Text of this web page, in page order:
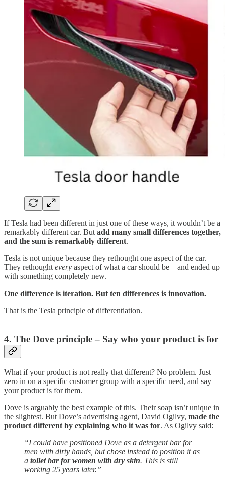
If Tesla had been different in just one of these ways, it wouldn’t be a
remarkably different car. But add many small differences together,
and the sum is remarkably different.
Tesla is not unique because they rethought one aspect of the car.
They rethought every aspect of what a car should be – and ended up
with something completely new.
One difference is iteration. But ten differences is innovation.
That is the Tesla principle of differentiation.
4. The Dove principle – Say who your product is for
What if your product is not really that different? No problem. Just
zero in on a specific customer group with a specific need, and say
your product is for them.
Dove is arguably the best example of this. Their soap isn’t unique in
the slightest. But Dove’s advertising agent, David Ogilvy, made the
product different by explaining who it was for. As Ogilvy said:
“I could have positioned Dove as a detergent bar for
men with dirty hands, but chose instead to position it as
a toilet bar for women with dry skin. This is still
working 25 years later.”